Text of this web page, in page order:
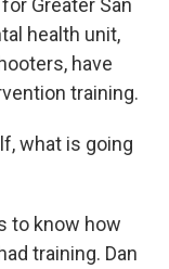
Greater San
health unit,
have
training.
what is going
to know how
training. Dan